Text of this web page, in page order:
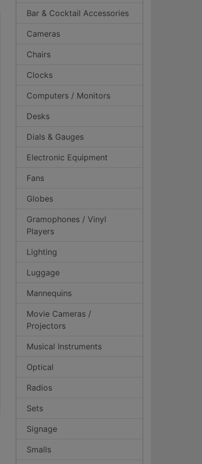
Bar & Cocktail Accessories
Cameras
Chairs
Clocks
Computers / Monitors
Desks
Dials & Gauges
Electronic Equipment
Fans
Globes
Gramophones / Vinyl
Players
Lighting
Luggage
Mannequins
Movie Cameras /
Projectors
Musical Instruments
Optical
Radios
Sets
Signage
Smalls